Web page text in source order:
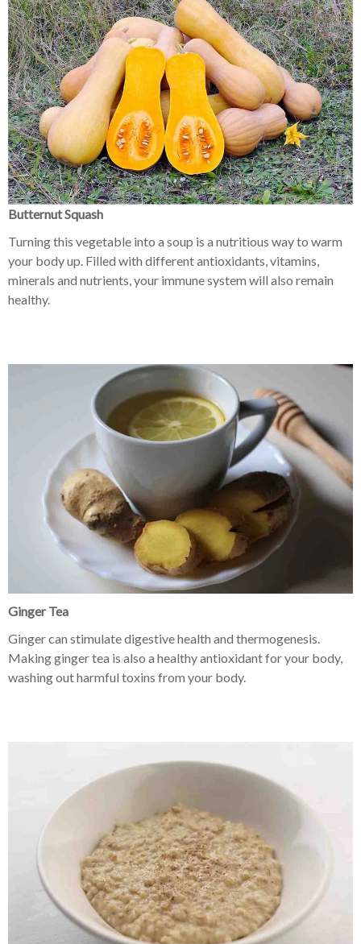
Butternut Squash
Turning this vegetable into a soup is a nutritious way to warm
your body up. Filled with different antioxidants, vitamins,
minerals and nutrients, your immune system will also remain
healthy.
Ginger Tea
Ginger can stimulate digestive health and thermogenesis.
Making ginger tea is also a healthy antioxidant for your body,
washing out harmful toxins from your body.